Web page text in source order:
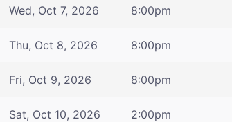
Wed, Oct 7, 2026 8:00pm
Thu, Oct 8, 2026 8:00pm
Fri, Oct 9, 2026 8:00pm
Sat, Oct 10, 2026 2:00pm